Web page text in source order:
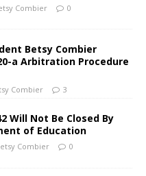
Combier 0
Betsy Combier
a Arbitration Procedure
Combier 3
Will Not Be Closed By
of Education
Combier 0